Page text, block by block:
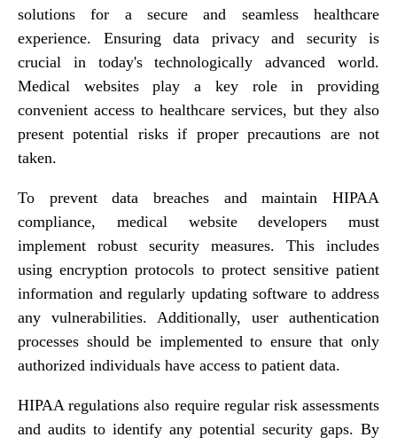
solutions for a secure and seamless healthcare
experience. Ensuring data privacy and security is
crucial in today's technologically advanced world.
Medical websites play a key role in providing
convenient access to healthcare services, but they also
present potential risks if proper precautions are not
taken.
To prevent data breaches and maintain HIPAA
compliance, medical website developers must
implement robust security measures. This includes
using encryption protocols to protect sensitive patient
information and regularly updating software to address
any vulnerabilities. Additionally, user authentication
processes should be implemented to ensure that only
authorized individuals have access to patient data.
HIPAA regulations also require regular risk assessments
and audits to identify any potential security gaps. By